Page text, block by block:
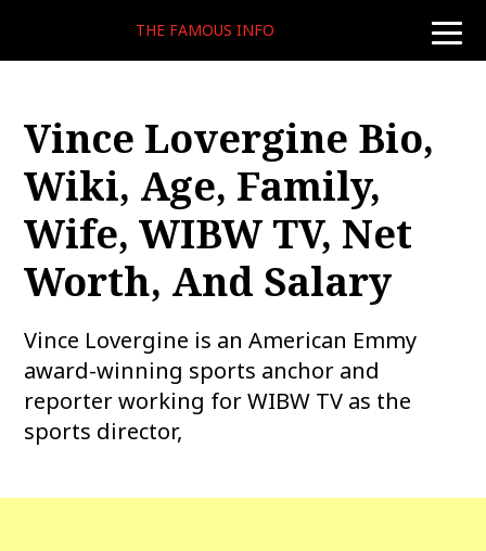
toggle
THE FAMOUS INFO
Vince Lovergine Bio,
Wiki, Age, Family,
Wife, WIBW TV, Net
Worth, And Salary
Vince Lovergine is an American Emmy
award-winning sports anchor and
reporter working for WIBW TV as the
sports director,